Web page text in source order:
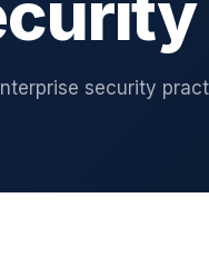
security